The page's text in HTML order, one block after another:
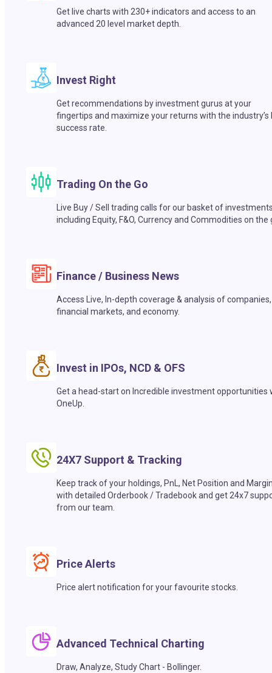
Get live charts with 230+ indicators and access to an
advanced 20 level market depth.
Invest Right
Get recommendations by investment gurus at your
fingertips and maximize your returns with the industry’s
success rate.
Trading On the Go
Live Buy / Sell trading calls for our basket of
including Equity, F&O, Currency and Commodities on the
Finance / Business News
Access Live, In-depth coverage & analysis of companies,
financial markets, and economy.
Invest in IPOs, NCD & OFS
Get a head-start on Incredible investment opportunities
OneUp.
24X7 Support & Tracking
Keep track of your holdings, PnL, Net Position and
with detailed Orderbook / Tradebook and get 24x7
from our team.
Price Alerts
Price alert notification for your favourite stocks.
Advanced Technical Charting
Draw, Analyze, Study Chart - Bollinger.